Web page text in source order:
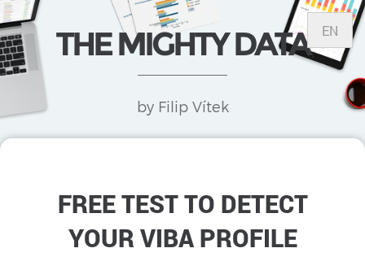
THE MIGHTY DATA
by Filip Vítek
EN
FREE TEST TO DETECT
YOUR VIBA PROFILE